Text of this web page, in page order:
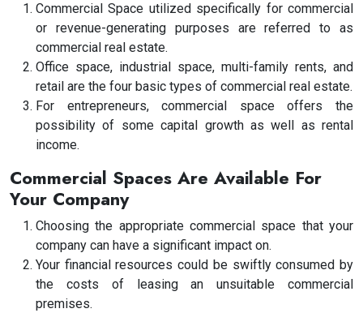
Commercial Space utilized specifically for commercial
or revenue-generating purposes are referred to as
commercial real estate.
Office space, industrial space, multi-family rents, and
retail are the four basic types of commercial real estate.
For entrepreneurs, commercial space offers the
possibility of some capital growth as well as rental
income.
Commercial Spaces Are Available For
Your Company
Choosing the appropriate commercial space that your
company can have a significant impact on.
Your financial resources could be swiftly consumed by
the costs of leasing an unsuitable commercial
premises.